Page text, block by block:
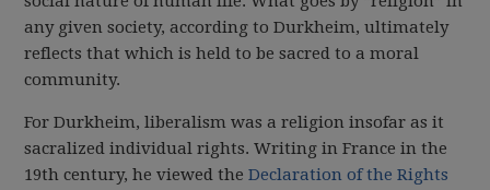
any given society, according to Durkheim, ultimately
reflects that which is held to be sacred to a moral
community.
For Durkheim, liberalism was a religion insofar as it
sacralized individual rights. Writing in France in the
19th century, he viewed theDeclaration of the Rights